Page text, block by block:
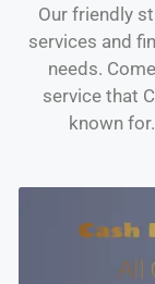
Our friendly
services and
needs.
service that
known